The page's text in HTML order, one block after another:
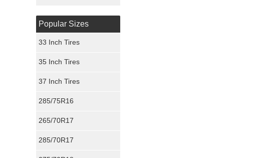
Popular Sizes
33 Inch Tires
35 Inch Tires
37 Inch Tires
285/75R16
265/70R17
285/70R17